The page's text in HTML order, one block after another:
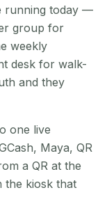
running today —
group for
weekly
desk for walk-
and they
one live
Maya, QR
a QR at the
the kiosk that